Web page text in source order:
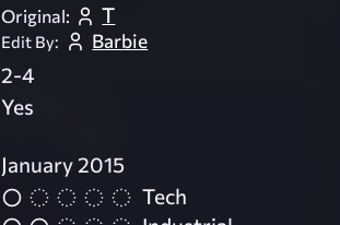
Original: T
Edit By: Barbie
2-4
Yes
January 2015
Tech